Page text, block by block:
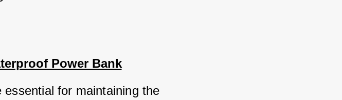
Power Bank
essential for maintaining the